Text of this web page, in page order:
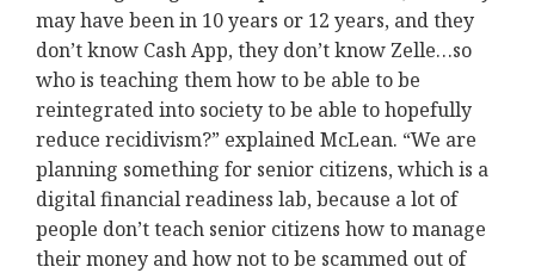
may have been in 10 years or 12 years, and they
don’t know Cash App, they don’t know Zelle…so
who is teaching them how to be able to be
reintegrated into society to be able to hopefully
reduce recidivism?” explained McLean. “We are
planning something for senior citizens, which is a
digital financial readiness lab, because a lot of
people don’t teach senior citizens how to manage
their money and how not to be scammed out of